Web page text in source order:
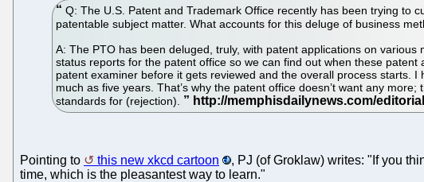
Q: The U.S. Patent and Trademark Office recently has been trying to
patentable subject matter. What accounts for this deluge of business
A: The PTO has been deluged, truly, with patent applications on
status reports for the patent office so we can find out when these
patent examiner before it gets reviewed and the overall process starts.
much as five years. That’s why the patent office doesn’t want any
standards for (rejection).
Pointing to this new xkcd cartoon
, PJ (of Groklaw) writes: "If you
time, which is the pleasantest way to learn."